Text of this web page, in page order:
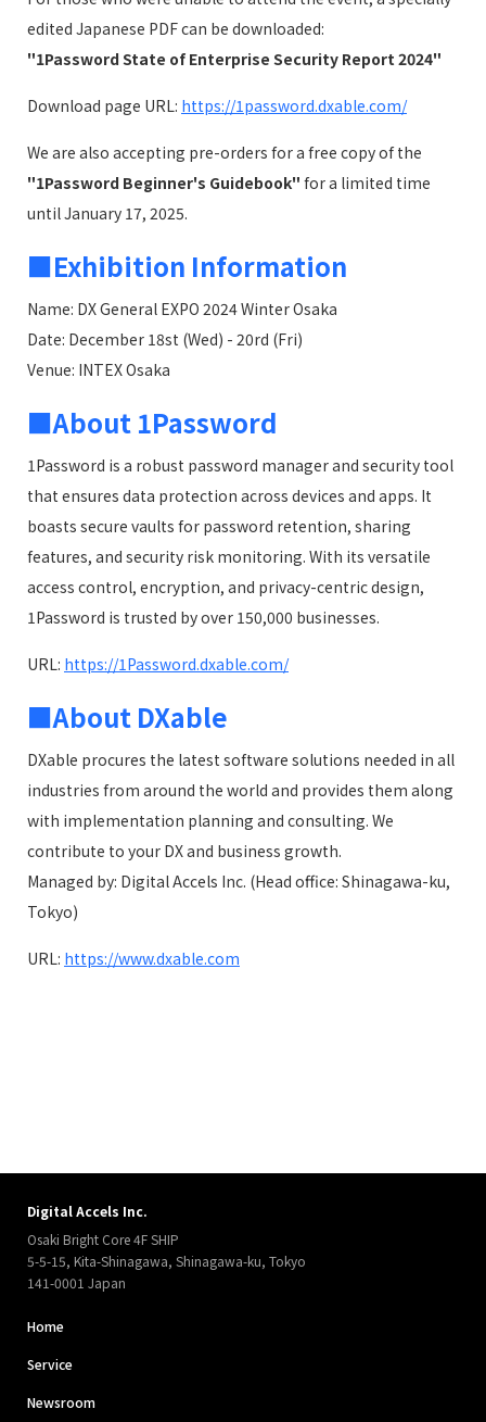
edited Japanese PDF can be downloaded:
"1Password State of Enterprise Security Report 2024"
Download page URL: https://1password.dxable.com/
We are also accepting pre-orders for a free copy of the
"1Password Beginner's Guidebook" for a limited time
until January 17, 2025.
■Exhibition Information
Name: DX General EXPO 2024 Winter Osaka
Date: December 18st (Wed) - 20rd (Fri)
Venue: INTEX Osaka
■About 1Password
1Password is a robust password manager and security tool
that ensures data protection across devices and apps. It
boasts secure vaults for password retention, sharing
features, and security risk monitoring. With its versatile
access control, encryption, and privacy-centric design,
1Password is trusted by over 150,000 businesses.
URL: https://1Password.dxable.com/
■About DXable
DXable procures the latest software solutions needed in all
industries from around the world and provides them along
with implementation planning and consulting. We
contribute to your DX and business growth.
Managed by: Digital Accels Inc. (Head office: Shinagawa-ku,
Tokyo)
URL: https://www.dxable.com
Digital Accels Inc.
Osaki Bright Core 4F SHIP
5-5-15, Kita-Shinagawa, Shinagawa-ku, Tokyo
141-0001 Japan
Home
Service
Newsroom